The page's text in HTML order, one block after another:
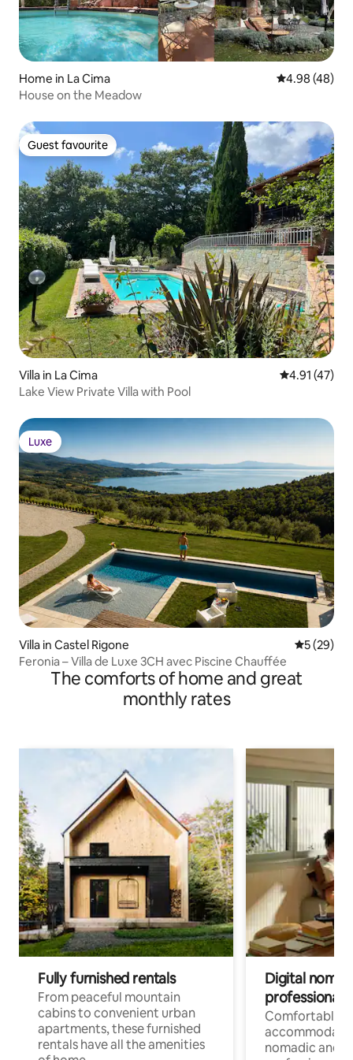
Home in La Cima 4.98 out of 5
4.98 (48)
House on the Meadow
Guest favourite
Guest favourite
Villa in La Cima 4.91 out of 5
4.91 (47)
Lake View Private Villa with Pool
Luxe
Luxe
Villa in Castel Rigone 5 out of 5
5 (29)
Feronia – Villa de Luxe 3CH avec Piscine Chauffée
The comforts of home and great
monthly rates
Fully furnished rentals
From peaceful mountain
cabins to convenient urban
apartments, these furnished
rentals have all the amenities
Digital
professionals
Comfortable
nomadic and